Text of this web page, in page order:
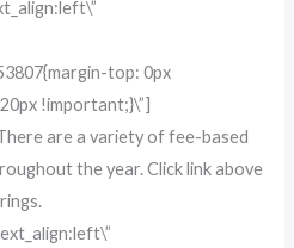
top: 0px
!important;}\”]
are a variety of fee-based
the year. Click link above